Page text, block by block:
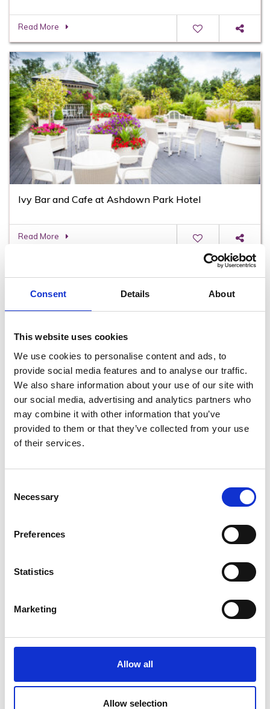
Consent Details About
This website uses cookies
We use cookies to personalise content and ads, to
provide social media features and to analyse our traffic.
We also share information about your use of our site with
our social media, advertising and analytics partners who
may combine it with other information that you’ve
provided to them or that they’ve collected from your use
of their services.
Selection
Necessary
Preferences
Statistics
Marketing
Allow all
Allow selection
Read More
Ivy Bar and Cafe at Ashdown Park Hotel
Read More
Blake Restaurant at Hotel Curracloe
Read More